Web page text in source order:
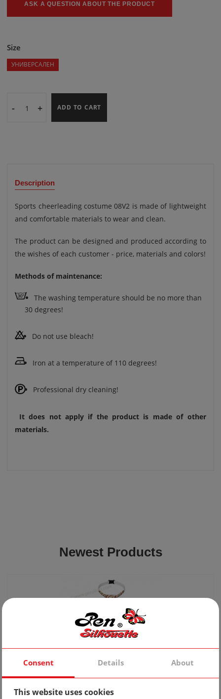
ASK A QUESTION ABOUT THE PRODUCT
Size
УНИВЕРСАЛЕН
- + ADD TO CART
Description
Sports cheerleading costume 08V2 is made of lightweight
and comfortable materials to wear and clean.
The product can be designed and produced according to
the wishes of each customer - price, materials and colors!
Methods of maintenance:
The washing temperature should be no more than
30 degrees!
Do not use bleach!
Iron at a temperature of 110 degrees!
Professional dry cleaning!
It does not apply if the product is made of other
materials.
Newest Products
Tie 10
Consent Details About
This website uses cookies